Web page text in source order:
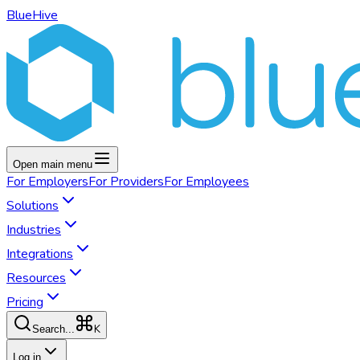
BlueHive
Open main menu
For EmployersFor ProvidersFor Employees
Solutions
Industries
Integrations
Resources
Pricing
Search... K
Log in